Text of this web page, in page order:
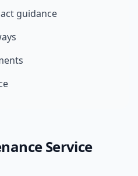
guidance
Service